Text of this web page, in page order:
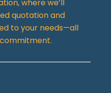
where we’ll
quotation and
to your needs—all